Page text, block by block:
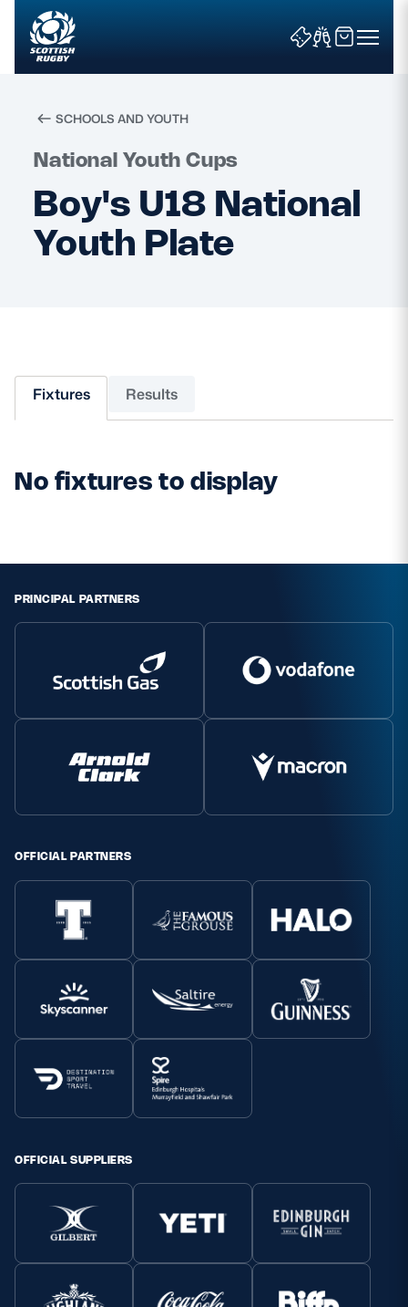
Search
News & Features
Tickets & Events
MEMBERSHIPS
ASK Scottish Rugby
Rules & Regulations
Tell Us
EDINBURGH RUGBY
SCRUMS
SCHOOLS AND YOUTH
National Youth Cups
Boy's U18 National
Youth Plate
Fixtures Results
No fixtures to display
PRINCIPAL PARTNERS
OFFICIAL PARTNERS
OFFICIAL SUPPLIERS